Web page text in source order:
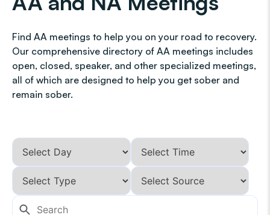
Find AA meetings to help you on your road to recovery.
Our comprehensive directory of AA meetings includes
open, closed, speaker, and other specialized meetings,
all of which are designed to help you get sober and
remain sober.